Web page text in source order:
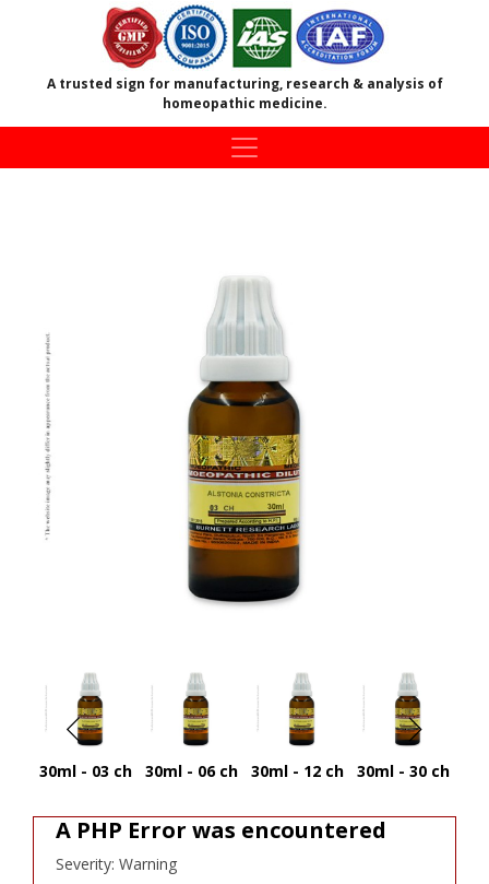
A trusted sign for manufacturing, research & analysis of
homeopathic medicine.
30ml - 03 ch 30ml - 06 ch 30ml - 12 ch 30ml - 30 ch
A PHP Error was encountered
Severity: Warning